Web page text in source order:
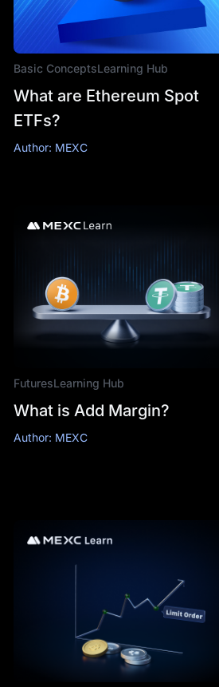
Basic ConceptsLearning Hub
What are Ethereum Spot
ETFs?
Author: MEXC
FuturesLearning Hub
What is Add Margin?
Author: MEXC